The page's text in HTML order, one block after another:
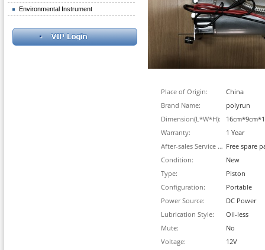
Environmental Instrument
Place of Origin:
China
Brand Name:
polyrun
Dimension(L*W*H):
Warranty:
1 Year
After-sales Service Provided: Free spare
Condition:
New
Type:
Piston
Configuration:
Portable
Power Source:
DC Power
Lubrication Style:
Oil-less
Mute:
No
Voltage:
12V